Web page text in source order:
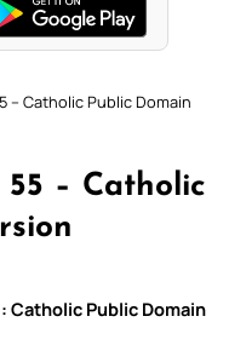
– Catholic Public Domain
– Catholic
Catholic Public Domain